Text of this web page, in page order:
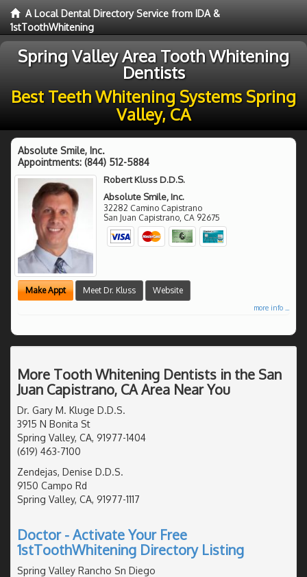
A Local Dental Directory Service from IDA &
1stToothWhitening
Spring Valley Area Tooth Whitening
Dentists
Best Teeth Whitening Systems Spring
Valley, CA
Absolute Smile, Inc.
Appointments: (844) 512-5884
Robert Kluss D.D.S.
Absolute Smile, Inc.
32282 Camino Capistrano
San Juan Capistrano, CA 92675
Make Appt Meet Dr. Kluss Website
more info ...
More Tooth Whitening Dentists in the San
Juan Capistrano, CA Area Near You
Dr. Gary M. Kluge D.D.S.
3915 N Bonita St
Spring Valley, CA, 91977-1404
(619) 463-7100
Zendejas, Denise D.D.S.
9150 Campo Rd
Spring Valley, CA, 91977-1117
Doctor - Activate Your Free
1stToothWhitening Directory Listing
Spring Valley Rancho Sn Diego